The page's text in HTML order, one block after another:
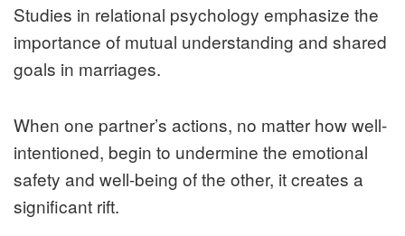
Studies in relational psychology emphasize the
importance of mutual understanding and shared
goals in marriages.
When one partner’s actions, no matter how well-
intentioned, begin to undermine the emotional
safety and well-being of the other, it creates a
significant rift.